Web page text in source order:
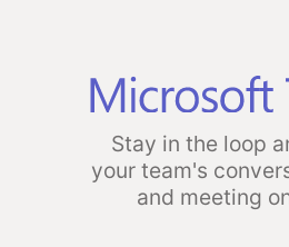
Stay in the loop
your team's
and meeting